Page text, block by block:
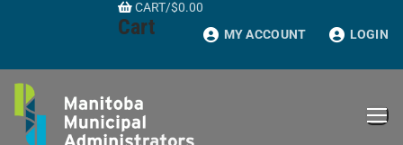
CART/$0.00
Cart MY ACCOUNT LOGIN